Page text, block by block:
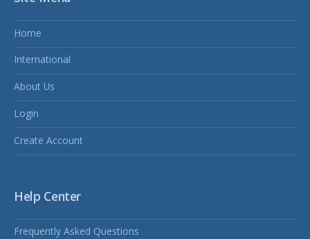
Home
International
About Us
Login
Create Account
Help Center
Frequently Asked Questions